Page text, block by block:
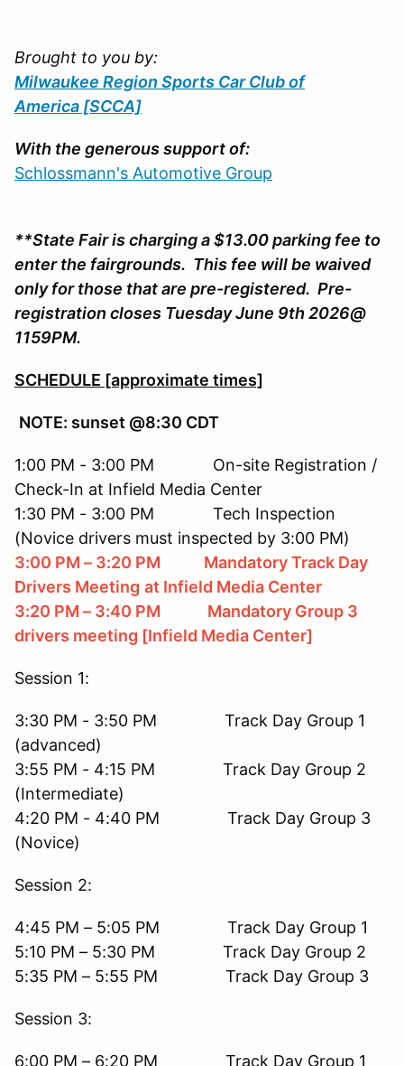
Brought to you by:
Milwaukee Region Sports Car Club of
America [SCCA]
With the generous support of:
Schlossmann's Automotive Group
**State Fair is charging a $13.00 parking fee to
enter the fairgrounds. This fee will be waived
only for those that are pre-registered. Pre-
registration closes Tuesday June 9th 2026@
1159PM.
SCHEDULE [approximate times]
NOTE: sunset @8:30 CDT
1:00 PM - 3:00 PM On-site Registration /
Check-In at Infield Media Center
1:30 PM - 3:00 PM Tech Inspection
(Novice drivers must inspected by 3:00 PM)
3:00 PM – 3:20 PM Mandatory Track Day
Drivers Meeting at Infield Media Center
3:20 PM – 3:40 PM Mandatory Group 3
drivers meeting [Infield Media Center]
Session 1:
3:30 PM - 3:50 PM Track Day Group 1
(advanced)
3:55 PM - 4:15 PM Track Day Group 2
(Intermediate)
4:20 PM - 4:40 PM Track Day Group 3
(Novice)
Session 2:
4:45 PM – 5:05 PM Track Day Group 1
5:10 PM – 5:30 PM Track Day Group 2
5:35 PM – 5:55 PM Track Day Group 3
Session 3:
6:00 PM – 6:20 PM Track Day Group 1